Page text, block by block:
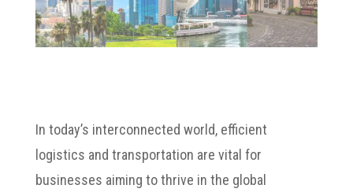
In today’s interconnected world, efficient
logistics and transportation are vital for
businesses aiming to thrive in the global